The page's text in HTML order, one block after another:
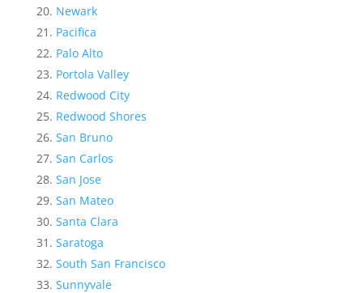
Newark
Pacifica
Palo Alto
Portola Valley
Redwood City
Redwood Shores
San Bruno
San Carlos
San Jose
San Mateo
Santa Clara
Saratoga
South San Francisco
Sunnyvale